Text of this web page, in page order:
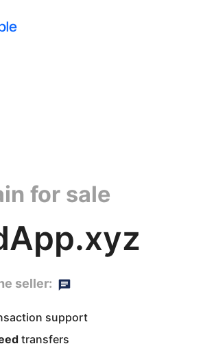
for sale
seller:
support
transfers